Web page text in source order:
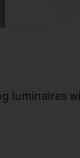
luminaires